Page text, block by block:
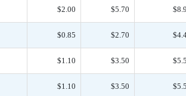
$2.00 $5.70
$0.85 $2.70
$1.10 $3.50
$1.10 $3.50